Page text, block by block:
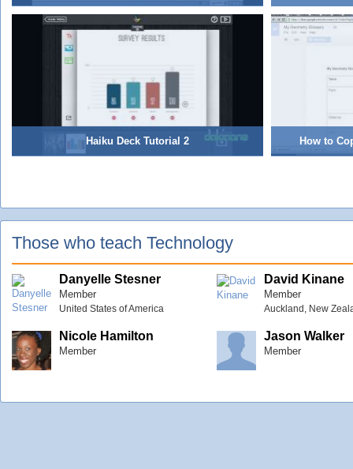
Haiku Deck Tutorial 2 How to
Those who teach Technology
Danyelle Stesner
Member
United States of America
David Kinane
Member
Auckland, New
Nicole Hamilton
Member
Jason Walker
Member